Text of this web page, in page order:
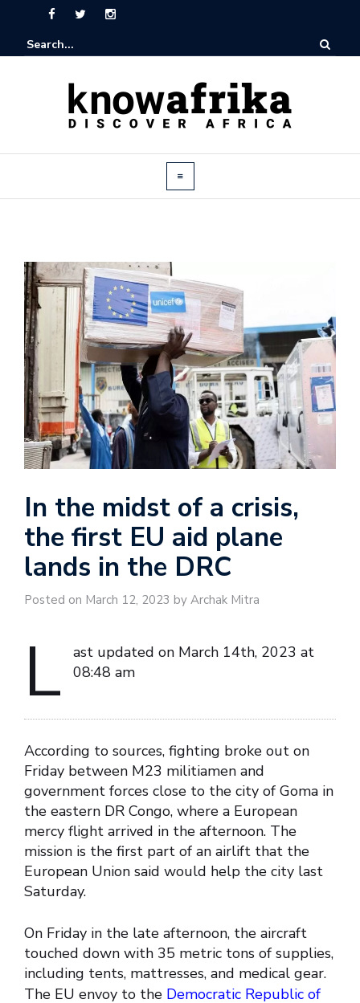
In the midst of a crisis,
the first EU aid plane
lands in the DRC
Posted on March 12, 2023 by Archak Mitra
L
ast updated on March 14th, 2023 at
08:48 am
According to sources, fighting broke out on
Friday between M23 militiamen and
government forces close to the city of Goma in
the eastern DR Congo, where a European
mercy flight arrived in the afternoon. The
mission is the first part of an airlift that the
European Union said would help the city last
Saturday.
On Friday in the late afternoon, the aircraft
touched down with 35 metric tons of supplies,
including tents, mattresses, and medical gear.
The EU envoy to the Democratic Republic of